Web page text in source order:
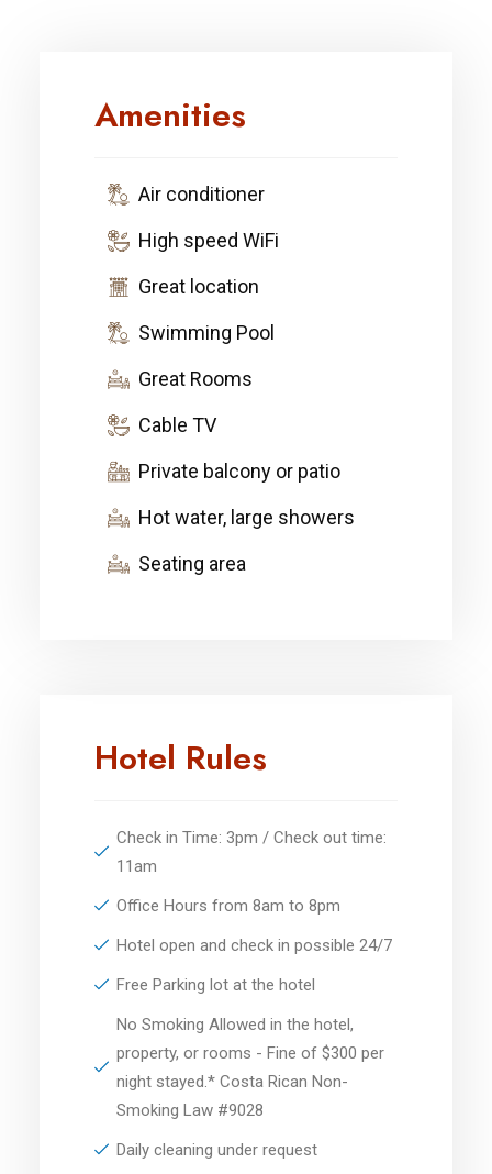
Amenities
Air conditioner
High speed WiFi
Great location
Swimming Pool
Great Rooms
Cable TV
Private balcony or patio
Hot water, large showers
Seating area
Hotel Rules
Check in Time: 3pm / Check out time:
11am
Office Hours from 8am to 8pm
Hotel open and check in possible 24/7
Free Parking lot at the hotel
No Smoking Allowed in the hotel,
property, or rooms - Fine of $300 per
night stayed.* Costa Rican Non-
Smoking Law #9028
Daily cleaning under request